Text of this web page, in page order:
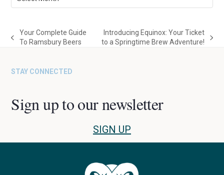
previous
Your Complete Guide
To Ramsbury Beers
next
Introducing Equinox: Your Ticket
to a Springtime Brew Adventure!
STAY CONNECTED
Sign up to our newsletter
SIGN UP